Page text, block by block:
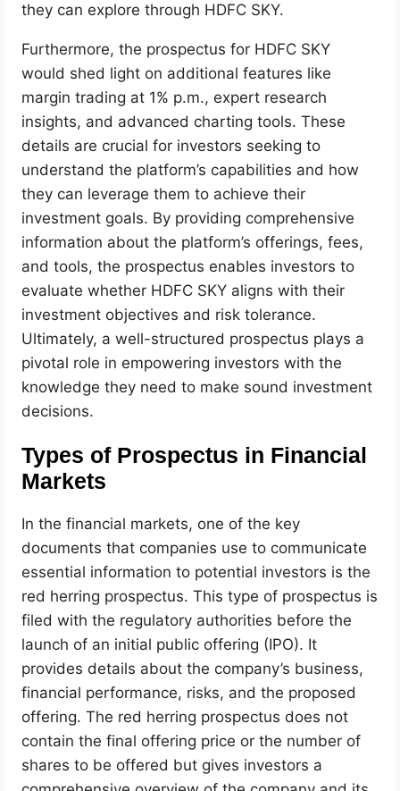
they can explore through HDFC SKY.
Furthermore, the prospectus for HDFC SKY
would shed light on additional features like
margin trading at 1% p.m., expert research
insights, and advanced charting tools. These
details are crucial for investors seeking to
understand the platform’s capabilities and how
they can leverage them to achieve their
investment goals. By providing comprehensive
information about the platform’s offerings, fees,
and tools, the prospectus enables investors to
evaluate whether HDFC SKY aligns with their
investment objectives and risk tolerance.
Ultimately, a well-structured prospectus plays a
pivotal role in empowering investors with the
knowledge they need to make sound investment
decisions.
Types of Prospectus in Financial
Markets
In the financial markets, one of the key
documents that companies use to communicate
essential information to potential investors is the
red herring prospectus. This type of prospectus is
filed with the regulatory authorities before the
launch of an initial public offering (IPO). It
provides details about the company’s business,
financial performance, risks, and the proposed
offering. The red herring prospectus does not
contain the final offering price or the number of
shares to be offered but gives investors a